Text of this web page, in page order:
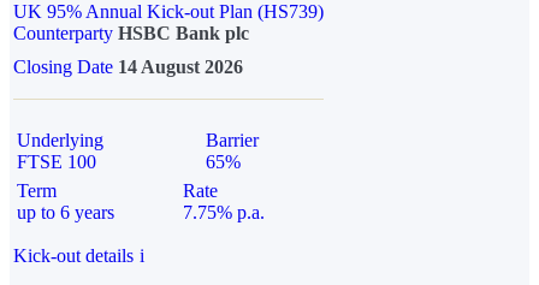
UK 95% Annual Kick-out Plan (HS739)
Counterparty HSBC Bank plc
Closing Date 14 August 2026
Underlying
FTSE 100
Barrier
65%
Term
up to 6 years
Rate
7.75% p.a.
Kick-out details i